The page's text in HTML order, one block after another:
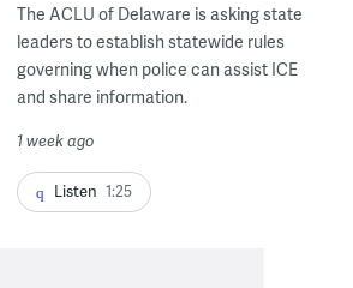
The ACLU of Delaware is asking state
leaders to establish statewide rules
governing when police can assist ICE
and share information.
1 week ago
Listen 1:25